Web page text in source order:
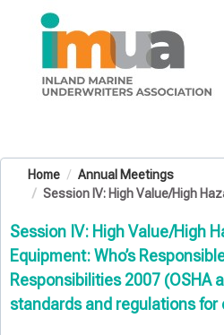
OasisLMS
Home
Annual Meetings
Session IV: High Value/High
Session IV: High Value/High
Equipment: Who’s
Responsibilities 2007 (OSHA
standards and regulations for